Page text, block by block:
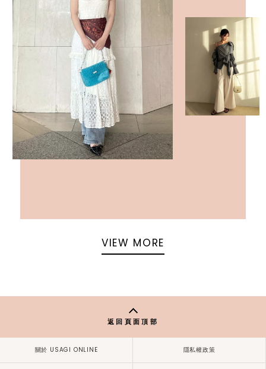
VIEW MORE